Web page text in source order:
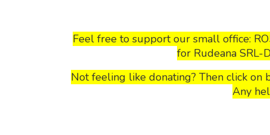
Feel free to support our small office: RO
for Rudeana SRL-
Not feeling like donating? Then click on
Any